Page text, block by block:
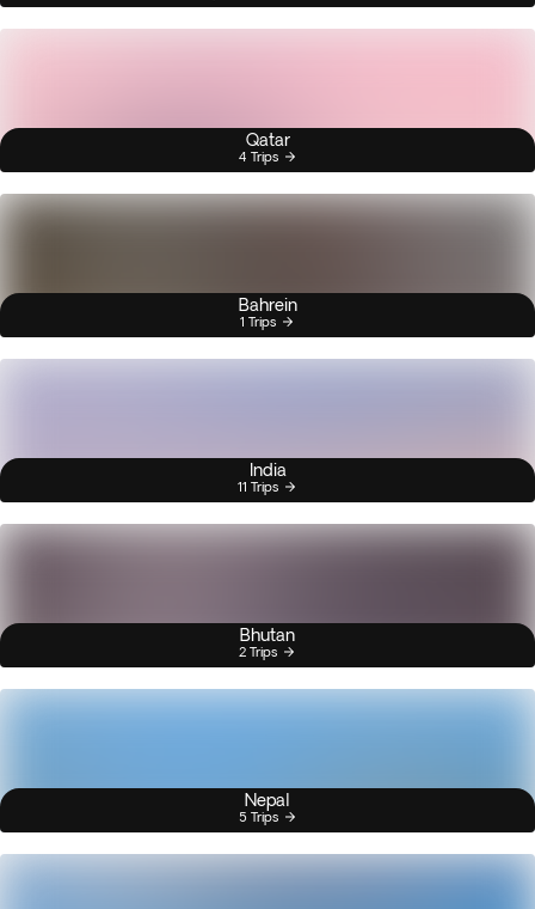
Qatar
4 Trips
Bahrein
1 Trips
India
11 Trips
Bhutan
2 Trips
Nepal
5 Trips